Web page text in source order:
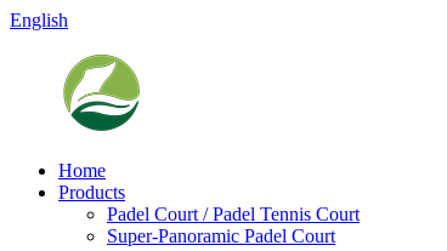
English
Home
Products
Padel Court / Padel Tennis Court
Super-Panoramic Padel Court